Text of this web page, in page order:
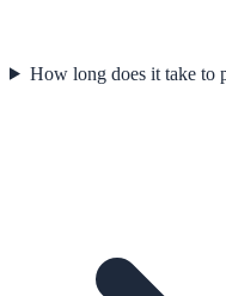
How long does it take to